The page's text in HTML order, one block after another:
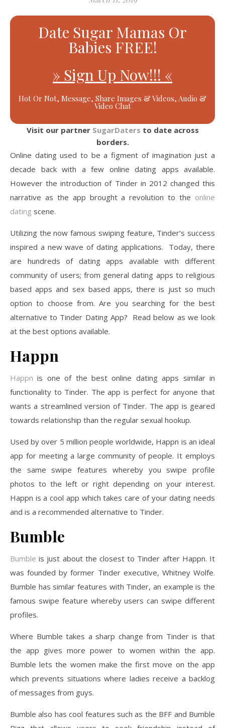
Date Sugar Mamas Or
Babies FREE!
» Sign Up Now!!! «
Hot Or Not, Message, Share Images & Videos, Audio &
Video Chat
Visit our partner SugarDaters to date across
borders.
Online dating used to be a figment of imagination just a
decade back with a few online dating apps available.
However the introduction of Tinder in 2012 changed this
narrative as the app brought a revolution to the online
dating scene.
Utilizing the now famous swiping feature, Tinder’s success
inspired a new wave of dating applications. Today, there
are hundreds of dating apps available with different
community of users; from general dating apps to religious
based apps and sex based apps, there is just so much
option to choose from. Are you searching for the best
alternative to Tinder Dating App? Read below as we look
at the best options available.
Happn
Happn is one of the best online dating apps similar in
functionality to Tinder. The app is perfect for anyone that
wants a streamlined version of Tinder. The app is geared
towards relationship than the regular sexual hookup.
Used by over 5 million people worldwide, Happn is an ideal
app for meeting a large community of people. It employs
the same swipe features whereby you swipe profile
photos to the left or right depending on your interest.
Happn is a cool app which takes care of your dating needs
and is a recommended alternative to Tinder.
Bumble
Bumble is just about the closest to Tinder after Happn. It
was founded by former Tinder executive, Whitney Wolfe.
Bumble has similar features with Tinder, an example is the
famous swipe feature whereby users can swipe different
profiles.
Where Bumble takes a sharp change from Tinder is that
the app gives more power to women within the app.
Bumble lets the women make the first move on the app
which prevents situations where ladies receive a backlog
of messages from guys.
Bumble also has cool features such as the BFF and Bumble